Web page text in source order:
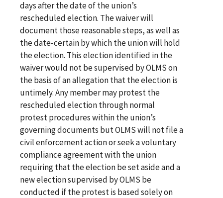
days after the date of the union’s
rescheduled election. The waiver will
document those reasonable steps, as well as
the date-certain by which the union will hold
the election. This election identified in the
waiver would not be supervised by OLMS on
the basis of an allegation that the election is
untimely. Any member may protest the
rescheduled election through normal
protest procedures within the union’s
governing documents but OLMS will not file a
civil enforcement action or seek a voluntary
compliance agreement with the union
requiring that the election be set aside and a
new election supervised by OLMS be
conducted if the protest is based solely on